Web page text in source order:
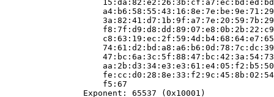
                    f5:67
                Exponent: 65537 (0x10001)